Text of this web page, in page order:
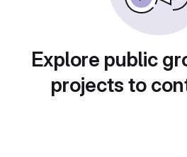
Explore public
projects to